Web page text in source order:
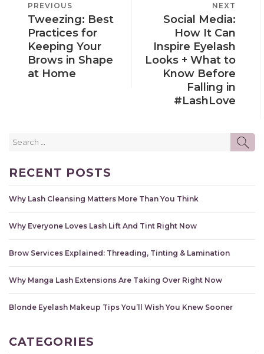
NAVIGATION
PREVIOUS
POST
PREVIOUS
Tweezing: Best
Practices for
Keeping Your
Brows in Shape
at Home
POST
NEXT
Social Media:
How It Can
Inspire Eyelash
Looks + What to
Know Before
Falling in
#LashLove
RECENT POSTS
Why Lash Cleansing Matters More Than You Think
Why Everyone Loves Lash Lift And Tint Right Now
Brow Services Explained: Threading, Tinting & Lamination
Why Manga Lash Extensions Are Taking Over Right Now
Blonde Eyelash Makeup Tips You’ll Wish You Knew Sooner
CATEGORIES